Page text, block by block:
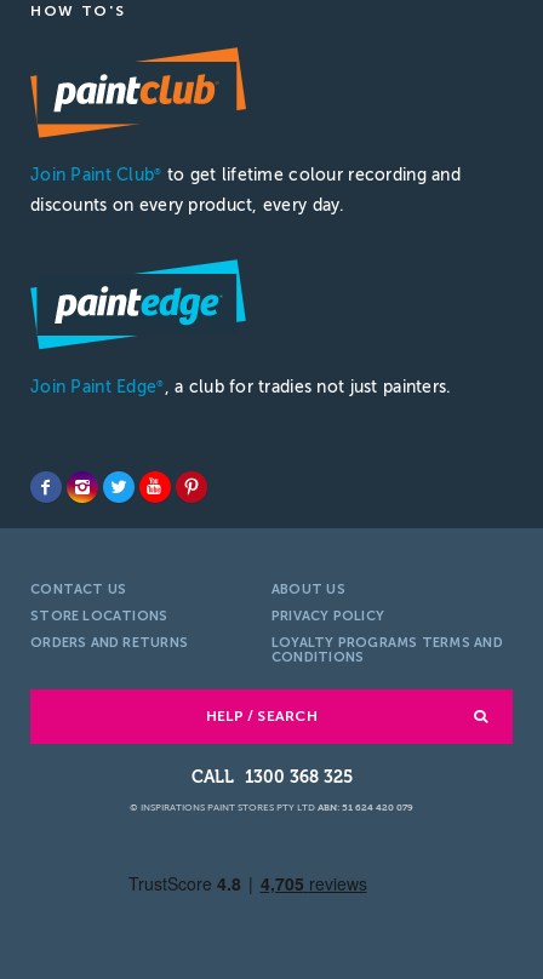
HOW TO'S
Join Paint Club®
to get lifetime colour recording and
discounts on every product, every day.
Join Paint Edge® , a club for tradies not just painters.
CONTACT US
ABOUT US
STORE LOCATIONS
PRIVACY POLICY
ORDERS AND RETURNS
LOYALTY PROGRAMS TERMS AND
CONDITIONS
HELP / SEARCH
1300 368 325
© INSPIRATIONS PAINT STORES PTY LTD ABN: 51 624 420 079